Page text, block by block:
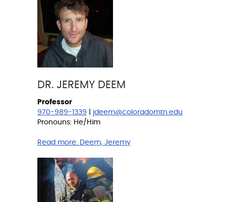
DR. JEREMY DEEM
Professor
970-989-1339
jdeem@coloradomtn.edu
Pronouns: He/Him
Read more: Deem, Jeremy